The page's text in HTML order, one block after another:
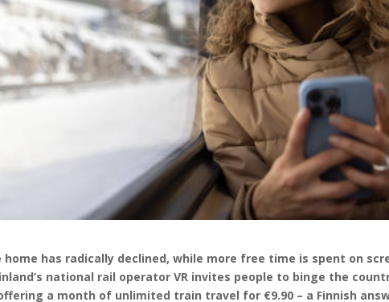
has radically declined, while more free time is spent on
national rail operator VR invites people to binge the
a month of unlimited train travel for €9.90 – a Finnish